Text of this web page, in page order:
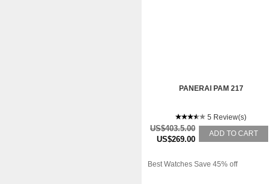
PANERAI PAM 217
5 Review(s)
US$403.5.00
US$269.00
ADD TO CART
Best Watches Save 45% off